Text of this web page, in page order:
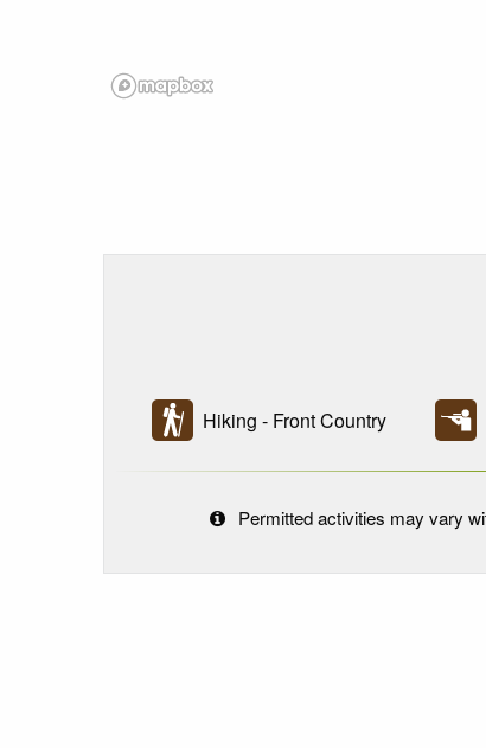
Hiking - Front Country
Permitted activities may vary